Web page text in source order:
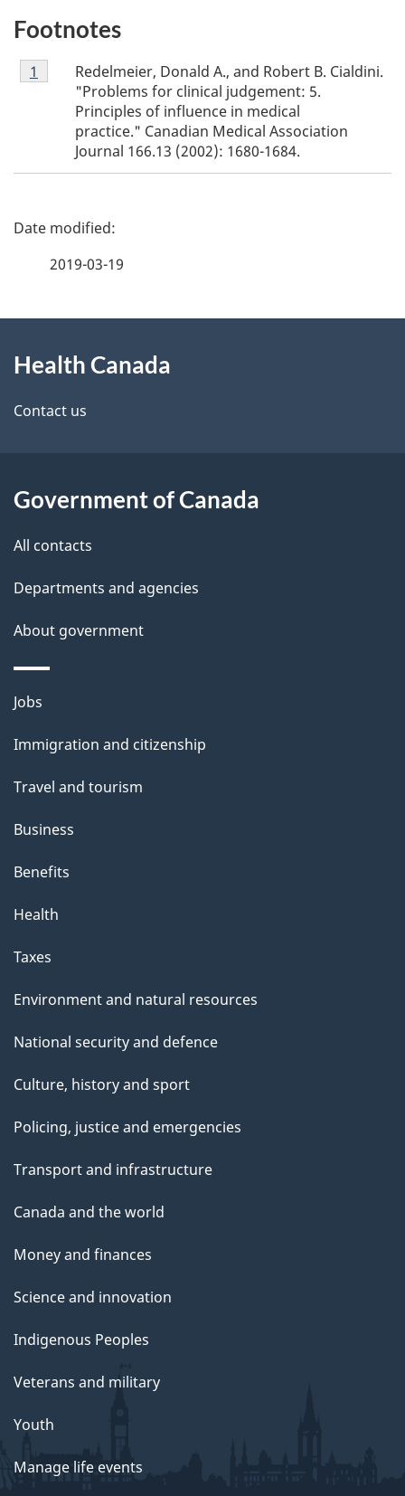
Footnotes
Footnote
1
Redelmeier, Donald A., and Robert B. Cialdini.
"Problems for clinical judgement: 5.
Principles of influence in medical
practice." Canadian Medical Association
Journal 166.13 (2002): 1680-1684.
Return to footnote
1 referrer
P
d
e
a
i
2019-03-19
this
site
Health Canada
Contact us
Government of Canada
All contacts
Departments and agencies
About government
Themes
topics
Jobs
Immigration and citizenship
Travel and tourism
Business
Benefits
Health
Taxes
Environment and natural resources
National security and defence
Culture, history and sport
Policing, justice and emergencies
Transport and infrastructure
Canada and the world
Money and finances
Science and innovation
Indigenous Peoples
Veterans and military
Youth
Manage life events